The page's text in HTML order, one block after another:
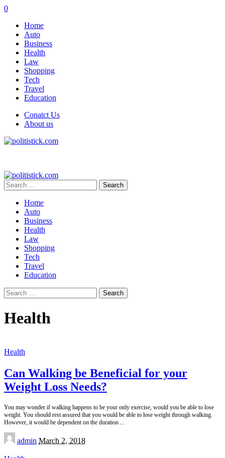
0
Home
Auto
Business
Health
Law
Shopping
Tech
Travel
Education
Conatct Us
About us
Search
for:
Home
Auto
Business
Health
Law
Shopping
Tech
Travel
Education
Search
for:
Health
Health
Can Walking be Beneficial for your
Weight Loss Needs?
You may wonder if walking happens to be your only exercise, would you be able to lose
weight. You should rest assured that you would be able to lose weight through walking.
However, it would be dependent on the duration
Posted
by
admin March 2, 2018